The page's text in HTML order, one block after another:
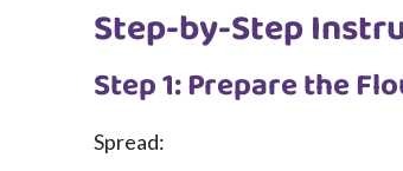
Step-by-Step
Step 1: Prepare the
Spread: